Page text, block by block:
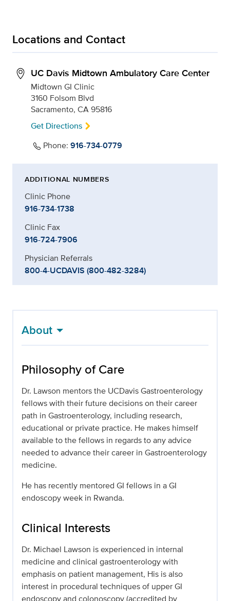
Locations and Contact
UC Davis Midtown Ambulatory Care Center
Midtown GI Clinic
3160 Folsom Blvd
Sacramento, CA 95816
Get Directions
Phone: 916-734-0779
ADDITIONAL NUMBERS
Clinic Phone
916-734-1738
Clinic Fax
916-724-7906
Physician Referrals
800-4-UCDAVIS (800-482-3284)
About
Philosophy of Care
Dr. Lawson mentors the UCDavis Gastroenterology
fellows with their future decisions on their career
path in Gastroenterology, including research,
educational or private practice. He makes himself
available to the fellows in regards to any advice
needed to advance their career in Gastroenterology
medicine.
He has recently mentored GI fellows in a GI
endoscopy week in Rwanda.
Clinical Interests
Dr. Michael Lawson is experienced in internal
medicine and clinical gastroenterology with
emphasis on patient management, His is also
interest in procedural techniques of upper GI